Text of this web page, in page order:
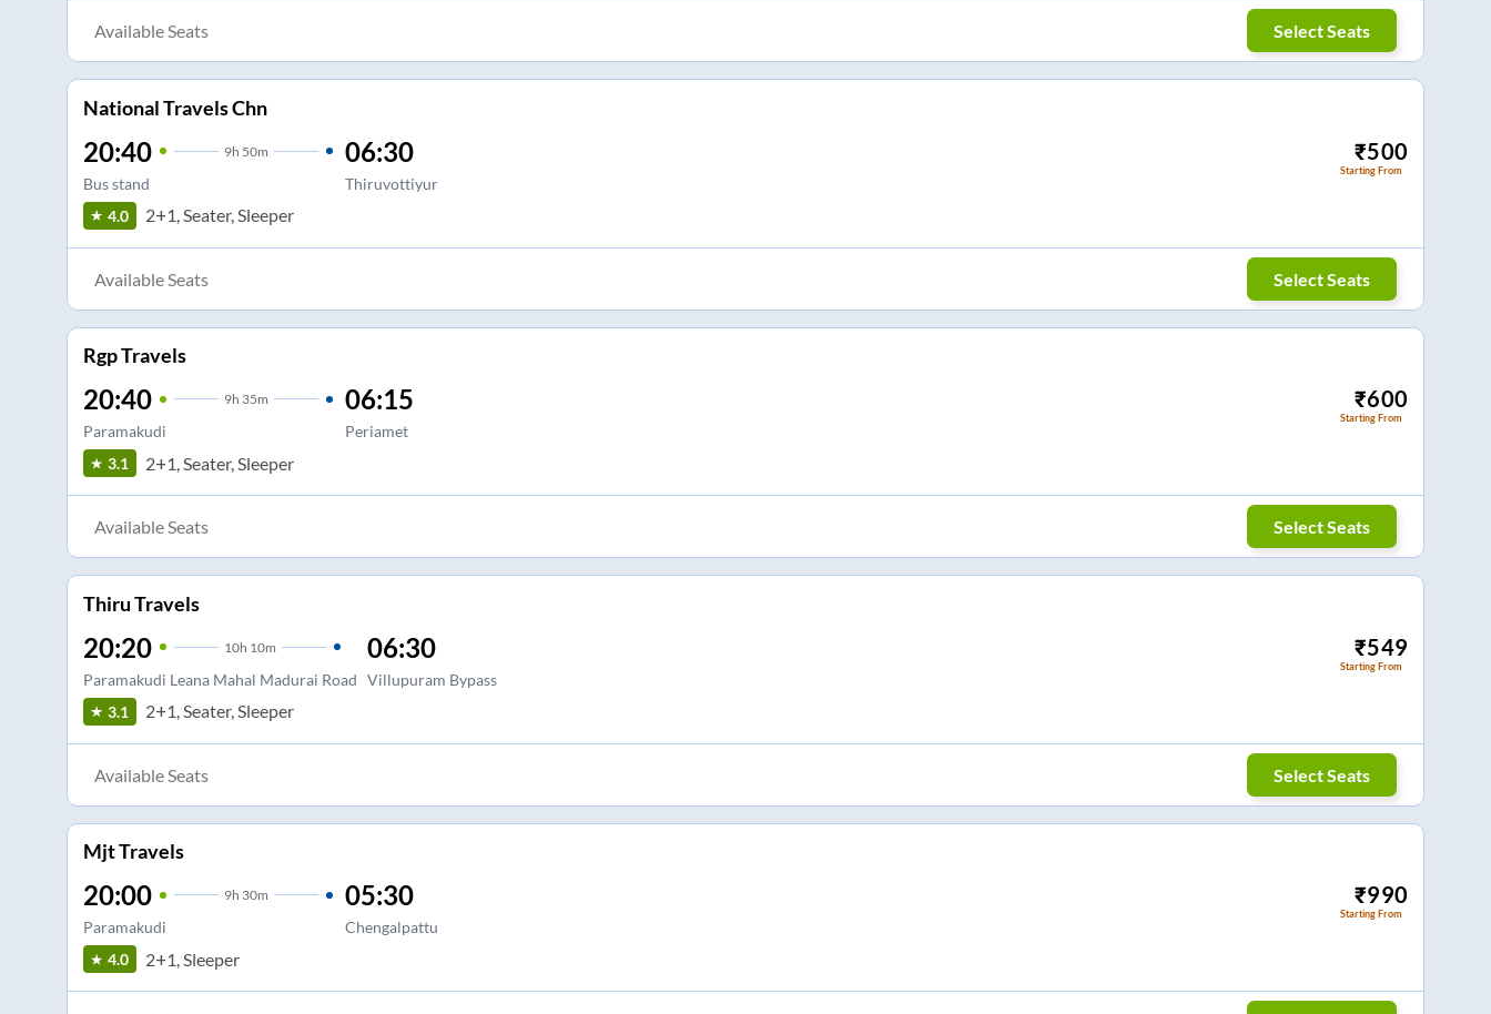
Available Seats Select Seats
National Travels Chn
20:40 9h 50m
Bus stand
06:30
Thiruvottiyur
₹500
Starting From
4.0 2+1, Seater, Sleeper
Available Seats Select Seats
Rgp Travels
20:40 9h 35m
Paramakudi
06:15
Periamet
₹600
Starting From
3.1 2+1, Seater, Sleeper
Available Seats Select Seats
Thiru Travels
20:20 10h 10m
Paramakudi Leana Mahal Madurai Road
06:30
Villupuram Bypass
₹549
Starting From
3.1 2+1, Seater, Sleeper
Available Seats Select Seats
Mjt Travels
20:00 9h 30m
Paramakudi
05:30
Chengalpattu
₹990
Starting From
4.0 2+1, Sleeper